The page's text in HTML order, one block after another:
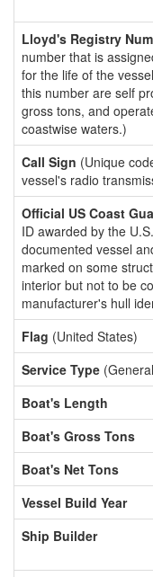
Lloyd's Registry
number that is
for the life of the
this number are self
gross tons, and
coastwise waters.)
Call Sign (Unique
vessel's radio
Official US Coast
ID awarded by the
documented vessel
marked on some
interior but not to be
manufacturer's hull
Flag (United States)
Service Type
Boat's Length
Boat's Gross Tons
Boat's Net Tons
Vessel Build Year
Ship Builder